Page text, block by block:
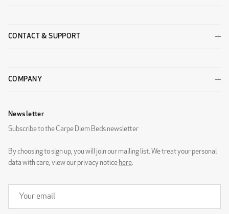
CONTACT & SUPPORT
COMPANY
Newsletter
Subscribe to the Carpe Diem Beds newsletter
By choosing to sign up, you will join our mailing list. We treat your personal
data with care, view our privacy notice here.